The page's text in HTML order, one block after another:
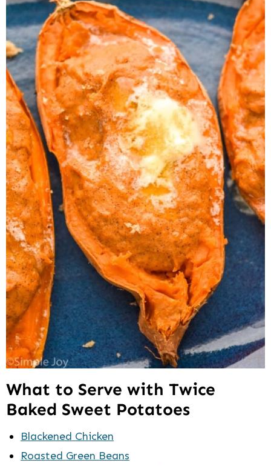
What to Serve with Twice
Baked Sweet Potatoes
Blackened Chicken
Roasted Green Beans